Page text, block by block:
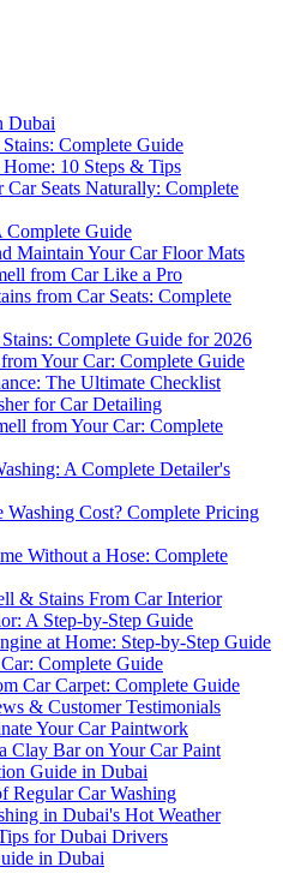
Dubai
Complete Guide
10 Steps & Tips
Seats Naturally: Complete
Guide
Maintain Your Car Floor Mats
from Car Like a Pro
from Car Seats: Complete
Complete Guide for 2026
Your Car: Complete Guide
The Ultimate Checklist
for Car Detailing
from Your Car: Complete
A Complete Detailer's
Cost? Complete Pricing
Without a Hose: Complete
& Stains From Car Interior
A Step-by-Step Guide
at Home: Step-by-Step Guide
Complete Guide
Car Carpet: Complete Guide
& Customer Testimonials
Your Car Paintwork
Clay Bar on Your Car Paint
Guide in Dubai
Regular Car Washing
in Dubai's Hot Weather
for Dubai Drivers
in Dubai